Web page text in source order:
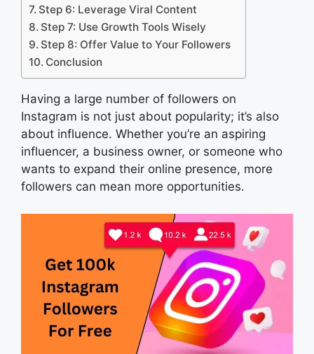
Step 6: Leverage Viral Content
Step 7: Use Growth Tools Wisely
Step 8: Offer Value to Your Followers
Conclusion
Having a large number of followers on
Instagram is not just about popularity; it’s also
about influence. Whether you’re an aspiring
influencer, a business owner, or someone who
wants to expand their online presence, more
followers can mean more opportunities.